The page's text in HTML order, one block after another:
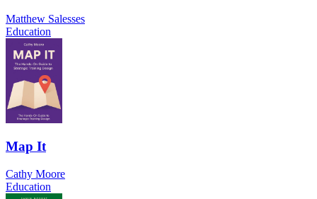
Matthew Salesses
Education
Map It
Cathy Moore
Education